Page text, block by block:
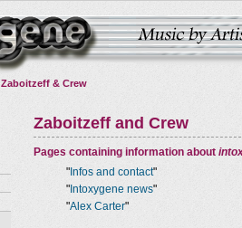
Zaboitzeff & Crew
Zaboitzeff and Crew
Pages containing information about
" Infos and contact"
" Intoxygene news"
"Alex Carter"